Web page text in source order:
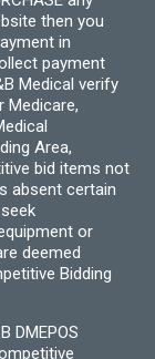
then you
in
payment
Medical verify
Medicare,
Area,
bid items not
absent certain
or
deemed
Bidding
DMEPOS